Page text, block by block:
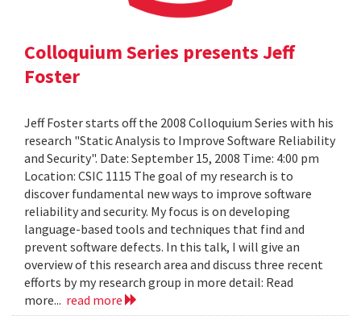
Colloquium Series presents Jeff
Foster
Jeff Foster starts off the 2008 Colloquium Series with his
research "Static Analysis to Improve Software Reliability
and Security". Date: September 15, 2008 Time: 4:00 pm
Location: CSIC 1115 The goal of my research is to
discover fundamental new ways to improve software
reliability and security. My focus is on developing
language-based tools and techniques that find and
prevent software defects. In this talk, I will give an
overview of this research area and discuss three recent
efforts by my research group in more detail: Read
more... read more